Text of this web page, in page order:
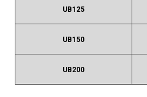
UB125
UB150
UB200